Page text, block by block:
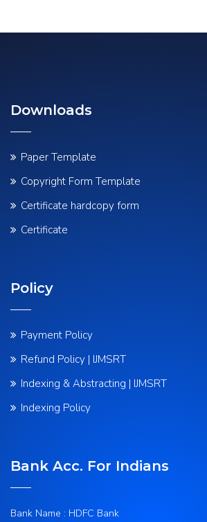
Downloads
Paper Template
Copyright Form Template
Certificate hardcopy form
Certificate
Policy
Payment Policy
Refund Policy | IJMSRT
Indexing & Abstracting | IJMSRT
Indexing Policy
Bank Acc. For Indians
Bank Name : HDFC Bank